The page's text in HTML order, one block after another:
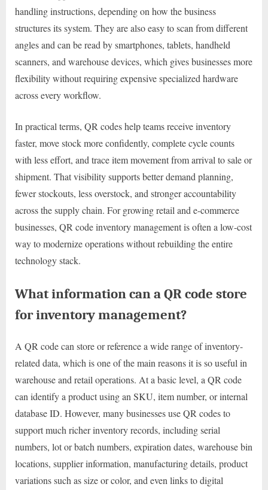
handling instructions, depending on how the business
structures its system. They are also easy to scan from different
angles and can be read by smartphones, tablets, handheld
scanners, and warehouse devices, which gives businesses more
flexibility without requiring expensive specialized hardware
across every workflow.
In practical terms, QR codes help teams receive inventory
faster, move stock more confidently, complete cycle counts
with less effort, and trace item movement from arrival to sale or
shipment. That visibility supports better demand planning,
fewer stockouts, less overstock, and stronger accountability
across the supply chain. For growing retail and e-commerce
businesses, QR code inventory management is often a low-cost
way to modernize operations without rebuilding the entire
technology stack.
What information can a QR code store
for inventory management?
A QR code can store or reference a wide range of inventory-
related data, which is one of the main reasons it is so useful in
warehouse and retail operations. At a basic level, a QR code
can identify a product using an SKU, item number, or internal
database ID. However, many businesses use QR codes to
support much richer inventory records, including serial
numbers, lot or batch numbers, expiration dates, warehouse bin
locations, supplier information, manufacturing details, product
variations such as size or color, and even links to digital